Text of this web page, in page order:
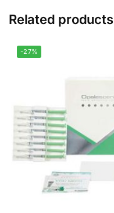
Related products
-27%